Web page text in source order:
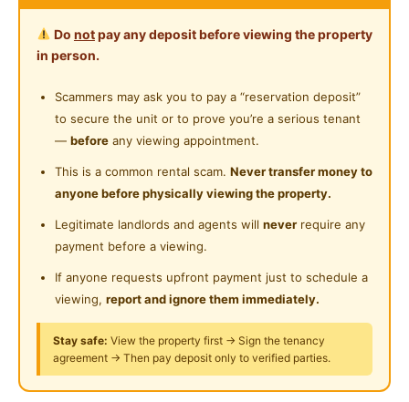
Shared Bathroom
Cleaning Service Provided
Laundry Service Provided
Swimming Pool
Playground
24-Hours Security
Near Supermarket
Near Shopping Mall
Near Food Court
Near Highway
Near Clinic/Hospital
Ready Move-In
Petalz Residences, Old Klang Road
Fully Furnished with AC
Monthly Cleaning Service common area
Single Bed, Study Table, Chair, Wardrobe
Ceiling Fan, Air Conditioner
Dryer & Washing Machine, Water Heater
Kitchen Cabinet, Fridge
Bus Stop right in front of the condo
Walking Distance 400m to KTM Station
8km to Sunway Pyramid
Do notpay any deposit before viewing the property
in person.
Scammers may ask you to pay a “reservation deposit”
to secure the unit or to prove you’re a serious tenant
— before any viewing appointment.
This is a common rental scam. Never transfer money to
anyone before physically viewing the property.
Legitimate landlords and agents will never require any
payment before a viewing.
If anyone requests upfront payment just to schedule a
viewing, report and ignore them immediately.
Stay safe: View the property first → Sign the tenancy
agreement → Then pay deposit only to verified parties.